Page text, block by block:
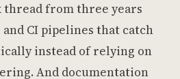
thread from three years
and CI pipelines that catch
instead of relying on
And documentation